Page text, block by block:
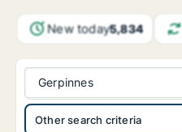
New today5,834
Gerpinnes
Other search criteria